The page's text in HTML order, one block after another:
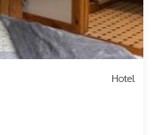
Hotel